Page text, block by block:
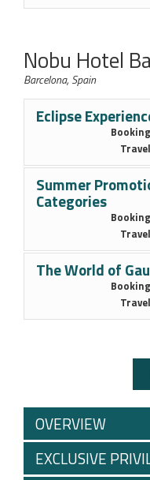
Nobu Hotel
Barcelona, Spain
Eclipse
Summer
Categories
The World of
OVERVIEW
EXCLUSIVE